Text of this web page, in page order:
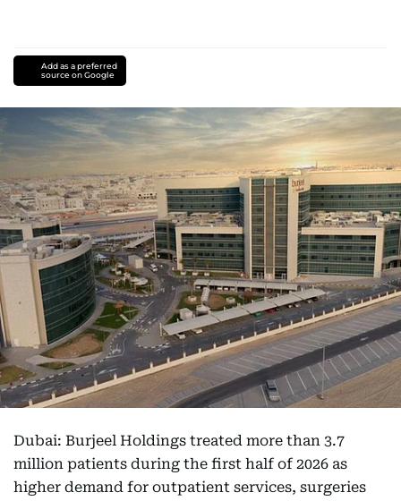
Add as a preferred
source on Google
Dubai: Burjeel Holdings treated more than 3.7
million patients during the first half of 2026 as
higher demand for outpatient services, surgeries